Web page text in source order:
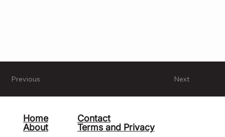
Next
Previous
Home
About
Contact
Terms and Privacy